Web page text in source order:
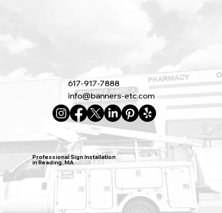
617-917-7888
info@banners-etc.com
Professional Sign Installation
in Reading, MA